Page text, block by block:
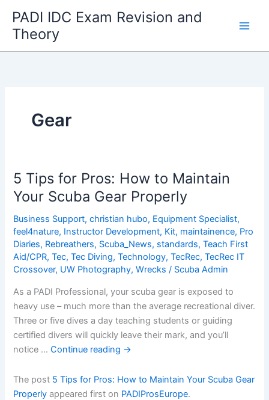
content
PADI IDC Exam Revision and
Theory
Gear
5 Tips for Pros: How to Maintain
Your Scuba Gear Properly
Business Support,christian hubo, Equipment Specialist,
feel4nature, Instructor Development, Kit, maintainence, Pro
Diaries, Rebreathers, Scuba_News, standards,Teach First
Aid/CPR,Tec,Tec Diving,Technology,TecRec,TecRec IT
Crossover, UW Photography,Wrecks / Scuba Admin
As a PADI Professional, your scuba gear is exposed to
heavy use – much more than the average recreational diver.
Three or five dives a day teaching students or guiding
certified divers will quickly leave their mark, and you’ll
notice …Continue reading →
The post 5 Tips for Pros: How to Maintain Your Scuba Gear
Properly appeared first on PADIProsEurope.